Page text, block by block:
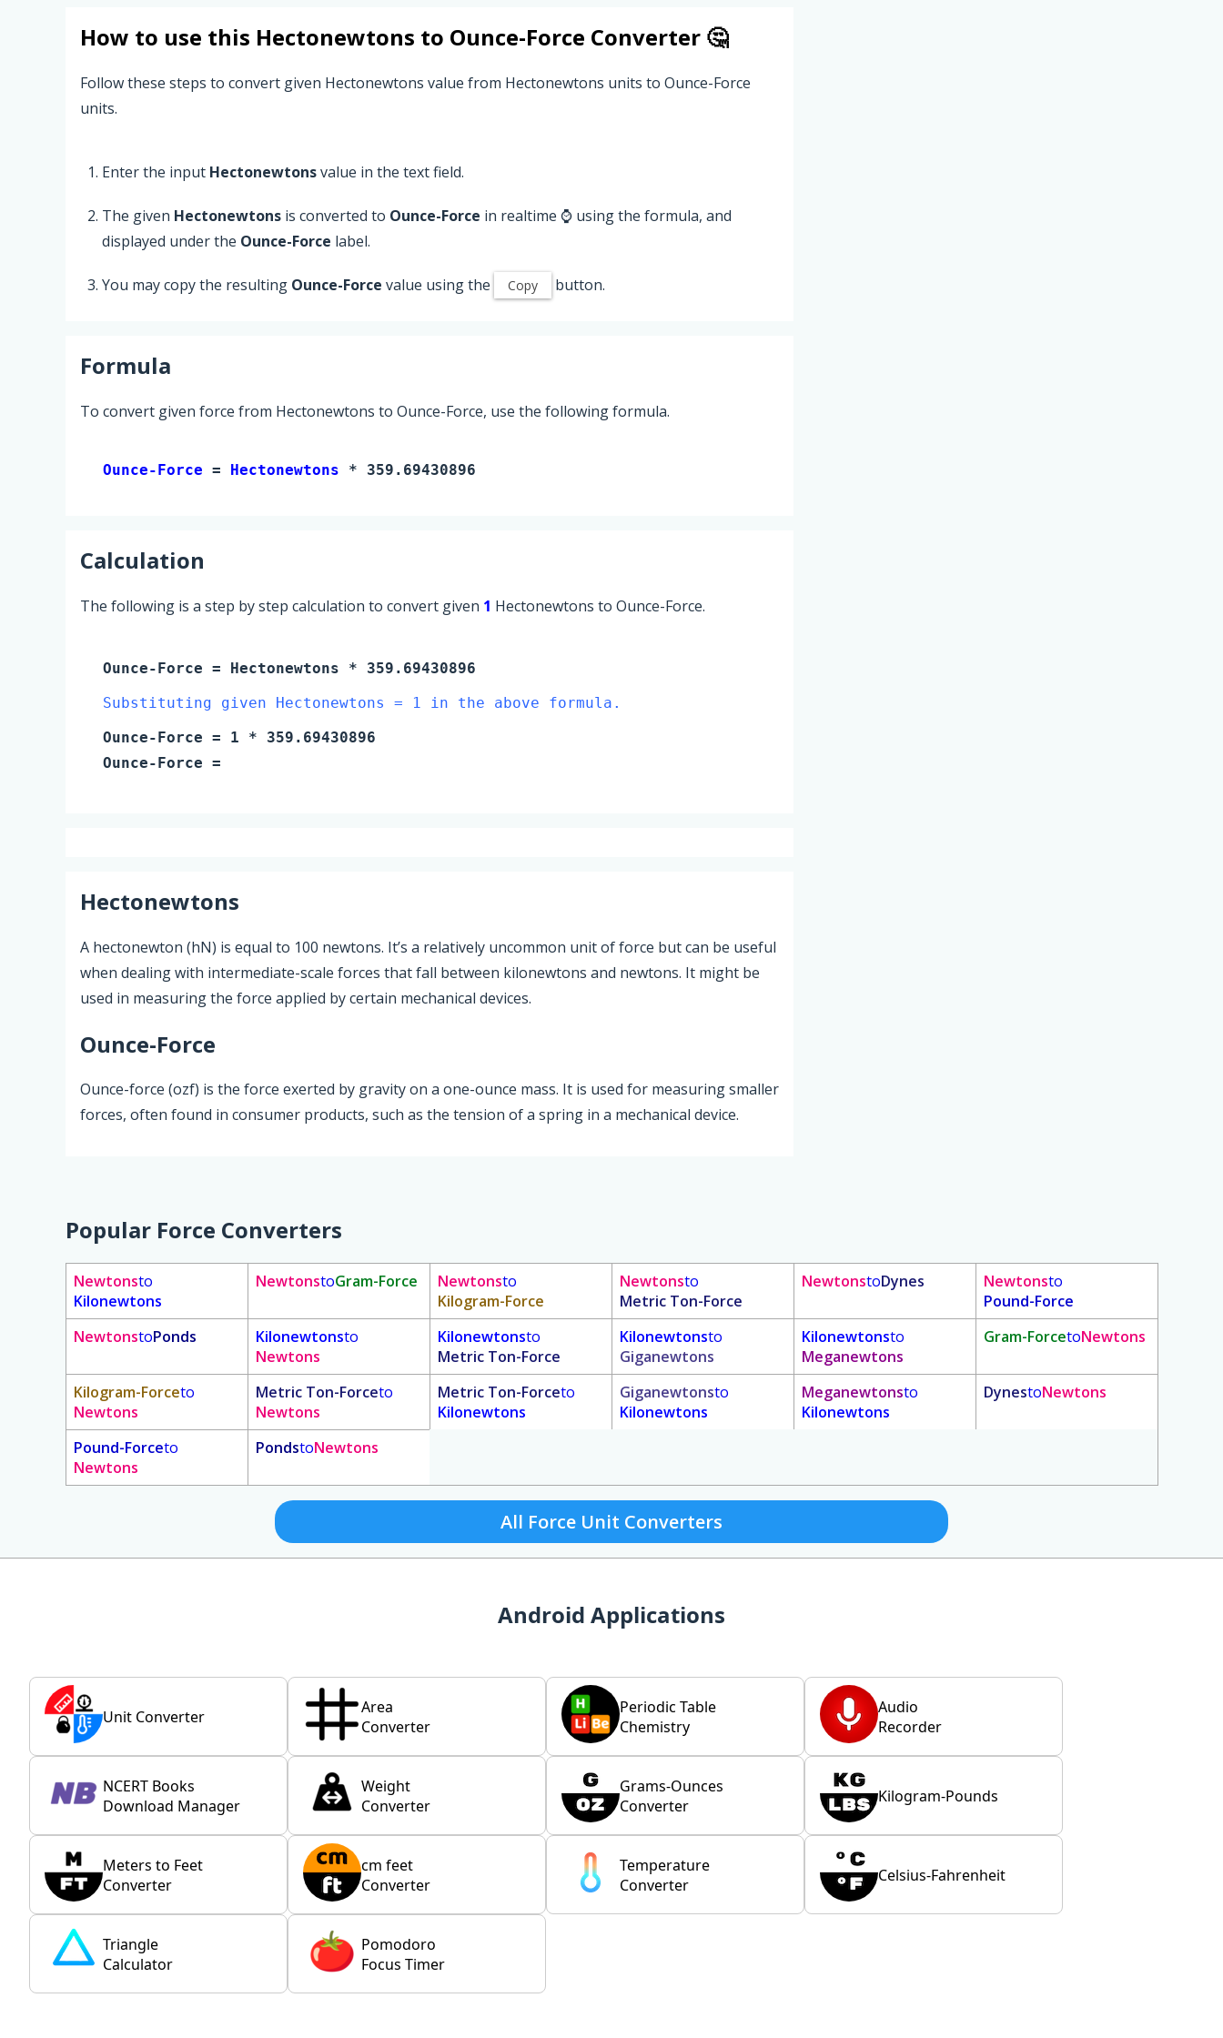
How to use this Hectonewtons to Ounce-Force Converter 🤔
Follow these steps to convert given Hectonewtons value from Hectonewtons units to Ounce-Force
units.
Enter the input Hectonewtonsvalue in the text field.
The given Hectonewtons is converted to Ounce-Force in realtime ⌚ using the formula, and
displayed under the Ounce-Force label.
You may copy the resulting Ounce-Force value using the Copy button.
Formula
To convert given force from Hectonewtons to Ounce-Force, use the following formula.
Ounce-Force = Hectonewtons * 359.69430896
Calculation
The following is a step by step calculation to convert given 1 Hectonewtons to Ounce-Force.
Ounce-Force = Hectonewtons * 359.69430896
Substituting given Hectonewtons = 1 in the above formula.
Ounce-Force = 1 * 359.69430896
Ounce-Force =
Hectonewtons
A hectonewton (hN) is equal to 100 newtons. It’s a relatively uncommon unit of force but can be useful
when dealing with intermediate-scale forces that fall between kilonewtons and newtons. It might be
used in measuring the force applied by certain mechanical devices.
Ounce-Force
Ounce-force (ozf) is the force exerted by gravity on a one-ounce mass. It is used for measuring smaller
forces, often found in consumer products, such as the tension of a spring in a mechanical device.
Popular Force Converters
Newtonsto
Kilonewtons
NewtonstoGram-Force Newtonsto
Kilogram-Force
Newtonsto
Metric Ton-Force
NewtonstoDynes Newtonsto
Pound-Force
NewtonstoPonds Kilonewtonsto
Newtons
Kilonewtonsto
Metric Ton-Force
Kilonewtonsto
Giganewtons
Kilonewtonsto
Meganewtons
Gram-ForcetoNewtons
Kilogram-Forceto
Newtons
Metric Ton-Forceto
Newtons
Metric Ton-Forceto
Kilonewtons
Giganewtonsto
Kilonewtons
Meganewtonsto
Kilonewtons
DynestoNewtons
Pound-Forceto
Newtons
PondstoNewtons
All Force Unit Converters
Android Applications
Unit Converter
Area
Converter
Periodic Table
Chemistry
Audio
Recorder
NCERT Books
Download Manager
Weight
Converter
Grams-Ounces
Converter
Kilogram-Pounds
Meters to Feet
Converter
cm feet
Converter
Temperature
Converter
Celsius-Fahrenheit
Triangle
Calculator
Pomodoro
Focus Timer